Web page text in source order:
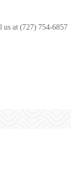
us at (727) 754-6857